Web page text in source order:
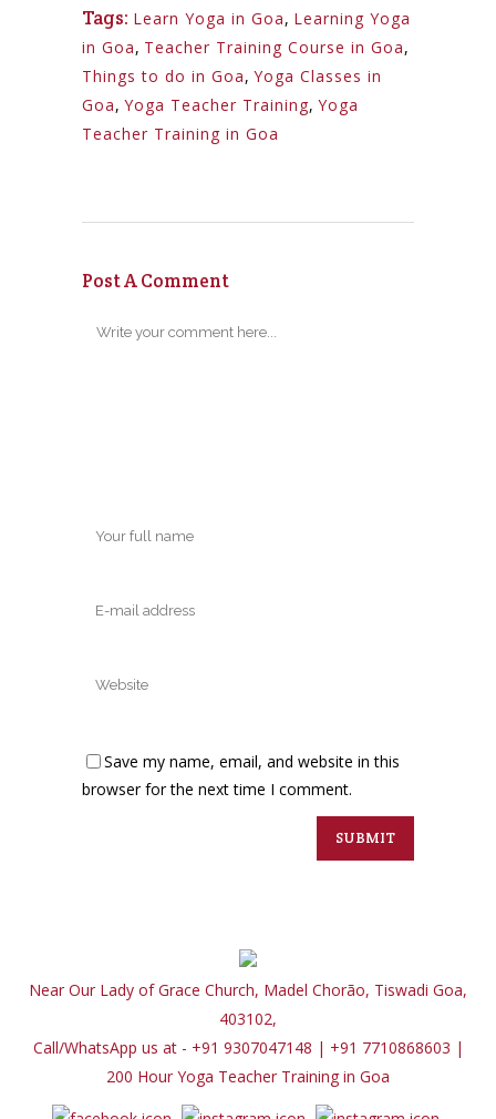
Tags: Learn Yoga in Goa, Learning Yoga
in Goa, Teacher Training Course in Goa,
Things to do in Goa, Yoga Classes in
Goa, Yoga Teacher Training, Yoga
Teacher Training in Goa
Post A Comment
Save my name, email, and website in this
browser for the next time I comment.
Near Our Lady of Grace Church, Madel Chorão, Tiswadi Goa,
403102,
Call/WhatsApp us at - +91 9307047148 | +91 7710868603 |
200 Hour Yoga Teacher Training in Goa